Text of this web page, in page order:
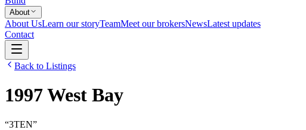
About
About UsLearn our storyTeamMeet our brokersNewsLatest updates
Contact
Back to Listings
1997West Bay
“3TEN”